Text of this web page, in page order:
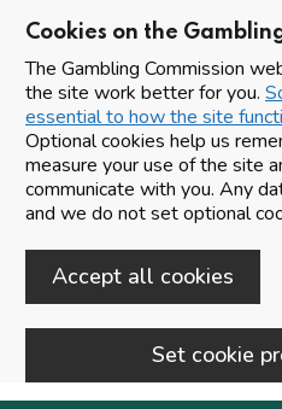
Cookies on the
The Gambling Commission
the site work better for you.
essential to how the site
Optional cookies help us
measure your use of the site
communicate with you. Any
and we do not set optional
Accept all cookies
Set cookie